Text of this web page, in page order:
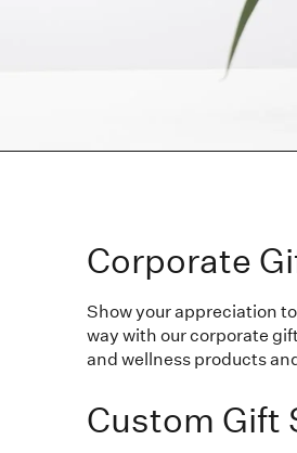
Corporate
Show your appreciation
way with our corporate
and wellness products
Custom Gift